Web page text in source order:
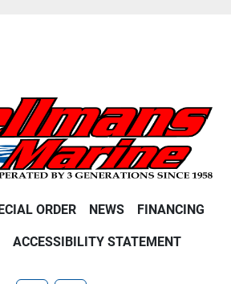
ORDER NEWS FINANCING
ACCESSIBILITY STATEMENT